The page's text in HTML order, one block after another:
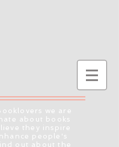
we are
about books
they inspire
people's
out about the